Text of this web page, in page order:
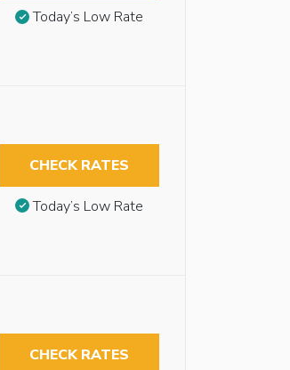
Today’s Low Rate
CHECK RATES
Today’s Low Rate
CHECK RATES